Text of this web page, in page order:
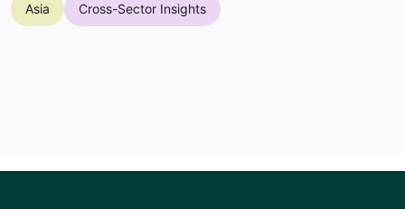
Asia Cross-Sector Insights